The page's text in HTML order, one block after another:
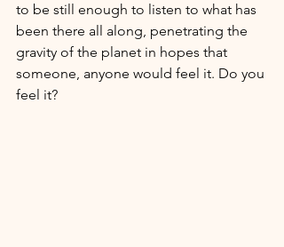
to be still enough to listen to what has
been there all along, penetrating the
gravity of the planet in hopes that
someone, anyone would feel it. Do you
feel it?